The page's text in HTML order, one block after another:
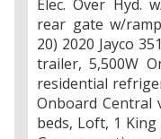
Elec. Over Hyd.
rear gate w/
20) 2020 Jayco
trailer, 5,500W
residential
Onboard Central
beds, Loft, 1 King